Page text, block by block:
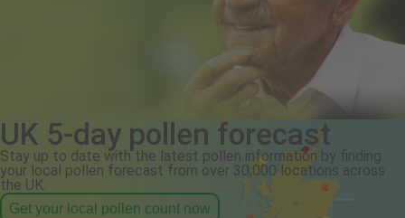
UK 5-day pollen forecast
Stay up to date with the latest pollen information by finding
your local pollen forecast from over 30,000 locations across
the UK.
Get your local pollen count now